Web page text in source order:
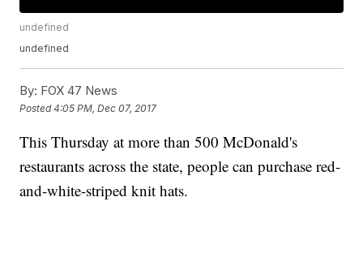
undefined
undefined
By: FOX 47 News
Posted4:05 PM, Dec 07, 2017
This Thursday at more than 500 McDonald's
restaurants across the state, people can purchase red-
and-white-striped knit hats.